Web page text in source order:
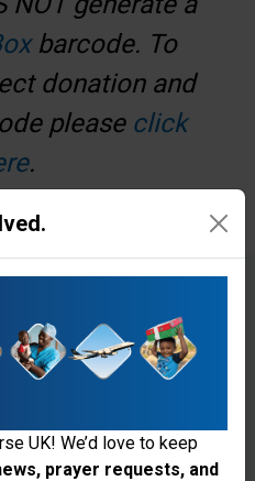
barcode. To
donation and
please click
.
donation
UK! We’d love to keep
prayer requests, and